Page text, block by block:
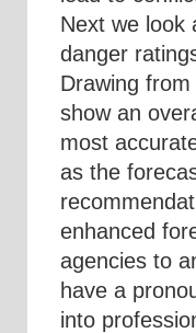
Next we look
danger
Drawing
show an
most
as the
enhanced
agencies to
have a
into